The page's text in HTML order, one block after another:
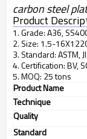
carbon steel
Product
1. Grade: A36,
2. Size: 1.5-
3. Standard: ASTM,
4. Certification: BV,
5. MOQ: 25 tons
Product Name
Technique
Quality
Standard